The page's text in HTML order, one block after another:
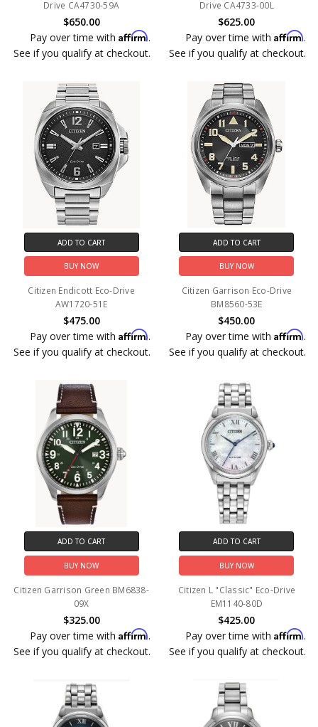
Drive CA4730-59A
$650.00
Pay over time withAffirm.
See if you qualify at checkout.
Drive CA4733-00L
$625.00
Pay over time with Affirm.
See if you qualify at checkout.
ADD TO CART
BUY NOW
Citizen Endicott Eco-Drive
AW1720-51E
$475.00
Pay over time withAffirm.
See if you qualify at checkout.
ADD TO CART
BUY NOW
Citizen Garrison Eco-Drive
BM8560-53E
$450.00
Pay over time with Affirm.
See if you qualify at checkout.
ADD TO CART
BUY NOW
Citizen Garrison Green BM6838-
09X
$325.00
Pay over time withAffirm.
See if you qualify at checkout.
ADD TO CART
BUY NOW
Citizen L "Classic" Eco-Drive
EM1140-80D
$425.00
Pay over time with Affirm.
See if you qualify at checkout.